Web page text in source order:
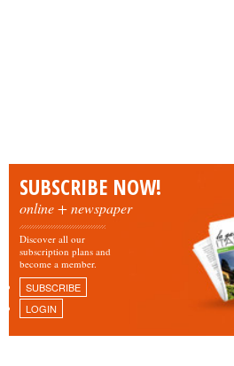
SUBSCRIBE NOW!
online + newspaper
Discover all our
subscription plans and
become a member.
SUBSCRIBE
LOGIN